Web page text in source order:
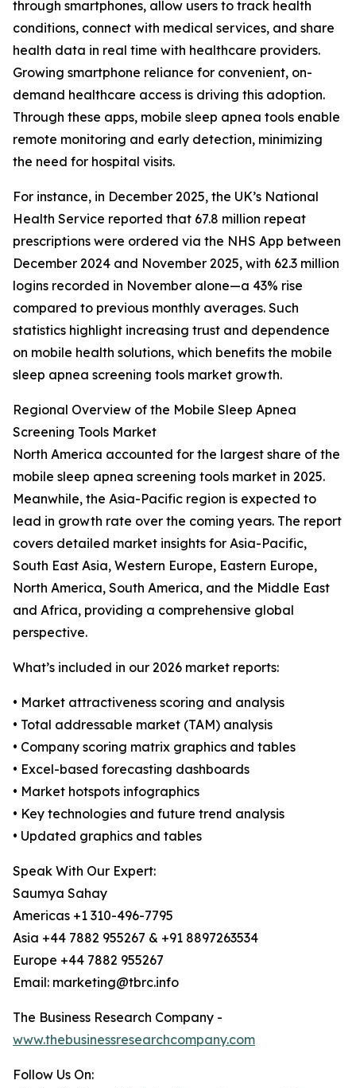
through smartphones, allow users to track health
conditions, connect with medical services, and share
health data in real time with healthcare providers.
Growing smartphone reliance for convenient, on-
demand healthcare access is driving this adoption.
Through these apps, mobile sleep apnea tools enable
remote monitoring and early detection, minimizing
the need for hospital visits.
For instance, in December 2025, the UK’s National
Health Service reported that 67.8 million repeat
prescriptions were ordered via the NHS App between
December 2024 and November 2025, with 62.3 million
logins recorded in November alone—a 43% rise
compared to previous monthly averages. Such
statistics highlight increasing trust and dependence
on mobile health solutions, which benefits the mobile
sleep apnea screening tools market growth.
Regional Overview of the Mobile Sleep Apnea
Screening Tools Market
North America accounted for the largest share of the
mobile sleep apnea screening tools market in 2025.
Meanwhile, the Asia-Pacific region is expected to
lead in growth rate over the coming years. The report
covers detailed market insights for Asia-Pacific,
South East Asia, Western Europe, Eastern Europe,
North America, South America, and the Middle East
and Africa, providing a comprehensive global
perspective.
What’s included in our 2026 market reports:
• Market attractiveness scoring and analysis
• Total addressable market (TAM) analysis
• Company scoring matrix graphics and tables
• Excel-based forecasting dashboards
• Market hotspots infographics
• Key technologies and future trend analysis
• Updated graphics and tables
Speak With Our Expert:
Saumya Sahay
Americas +1 310-496-7795
Asia +44 7882 955267 & +91 8897263534
Europe +44 7882 955267
Email: marketing@tbrc.info
The Business Research Company -
www.thebusinessresearchcompany.com
Follow Us On: